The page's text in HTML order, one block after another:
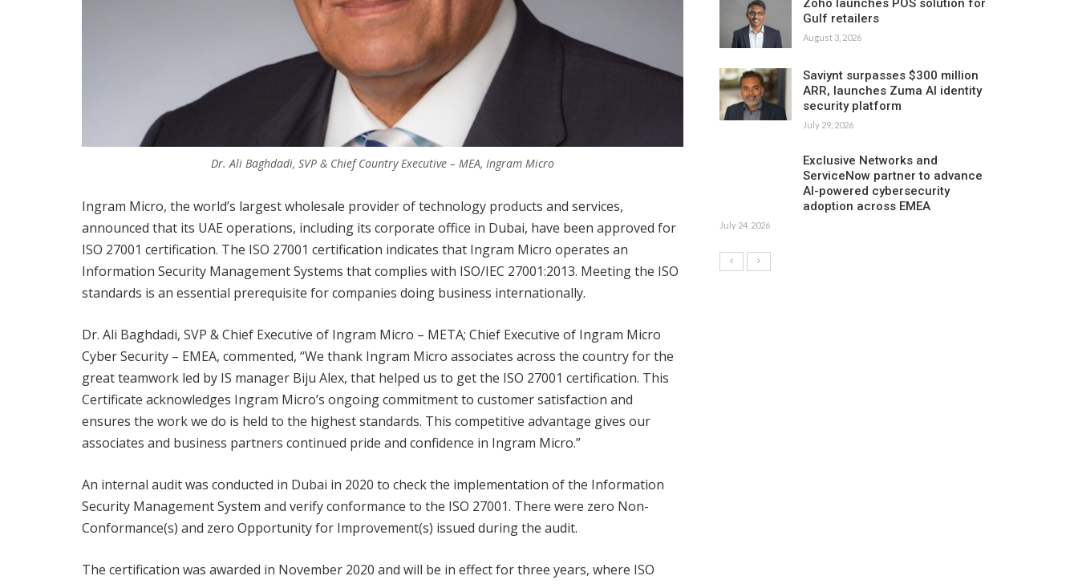
Dr. Ali Baghdadi, SVP & Chief Country Executive – MEA, Ingram Micro
Ingram Micro, the world’s largest wholesale provider of technology products and services,
announced that its UAE operations, including its corporate office in Dubai, have been approved for
ISO 27001 certification. The ISO 27001 certification indicates that Ingram Micro operates an
Information Security Management Systems that complies with ISO/IEC 27001:2013. Meeting the ISO
standards is an essential prerequisite for companies doing business internationally.
Dr. Ali Baghdadi, SVP & Chief Executive of Ingram Micro – META; Chief Executive of Ingram Micro
Cyber Security – EMEA, commented, “We thank Ingram Micro associates across the country for the
great teamwork led by IS manager Biju Alex, that helped us to get the ISO 27001 certification. This
Certificate acknowledges Ingram Micro’s ongoing commitment to customer satisfaction and
ensures the work we do is held to the highest standards. This competitive advantage gives our
associates and business partners continued pride and confidence in Ingram Micro.”
An internal audit was conducted in Dubai in 2020 to check the implementation of the Information
Security Management System and verify conformance to the ISO 27001. There were zero Non-
Conformance(s) and zero Opportunity for Improvement(s) issued during the audit.
The certification was awarded in November 2020 and will be in effect for three years, where ISO
Zoho launches POS solution for
Gulf retailers
August 3, 2026
Saviynt surpasses $300 million
ARR, launches Zuma AI identity
security platform
July 29, 2026
Exclusive Networks and
ServiceNow partner to advance
AI-powered cybersecurity
adoption across EMEA
July 24, 2026